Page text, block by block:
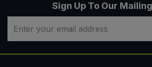
Sign Up To Our